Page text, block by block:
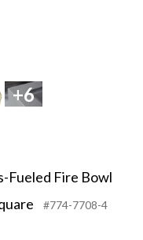
+6
Fueled Fire Bowl
#774-7708-4